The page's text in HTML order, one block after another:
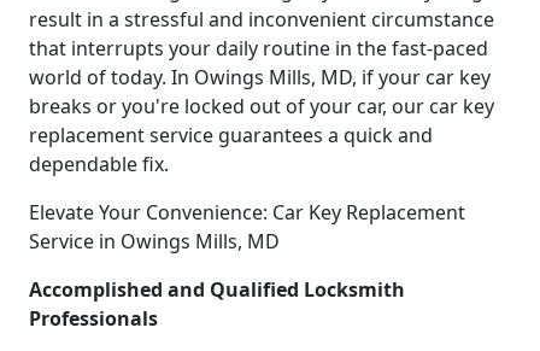
result in a stressful and inconvenient circumstance
that interrupts your daily routine in the fast-paced
world of today. In Owings Mills, MD, if your car key
breaks or you're locked out of your car, our car key
replacement service guarantees a quick and
dependable fix.
Elevate Your Convenience: Car Key Replacement
Service in Owings Mills, MD
Accomplished and Qualified Locksmith
Professionals